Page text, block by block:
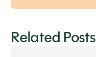
Related Posts